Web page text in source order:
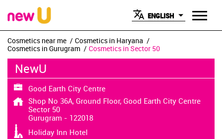
ENGLISH
Cosmetics near me
Cosmetics in Haryana
Cosmetics in Gurugram
Cosmetics in Sector 50
NewU
Good Earth City Centre
Shop No 36A, Ground Floor, Good Earth City Centre
Sector 50
Gurugram - 122018
Holiday Inn Hotel